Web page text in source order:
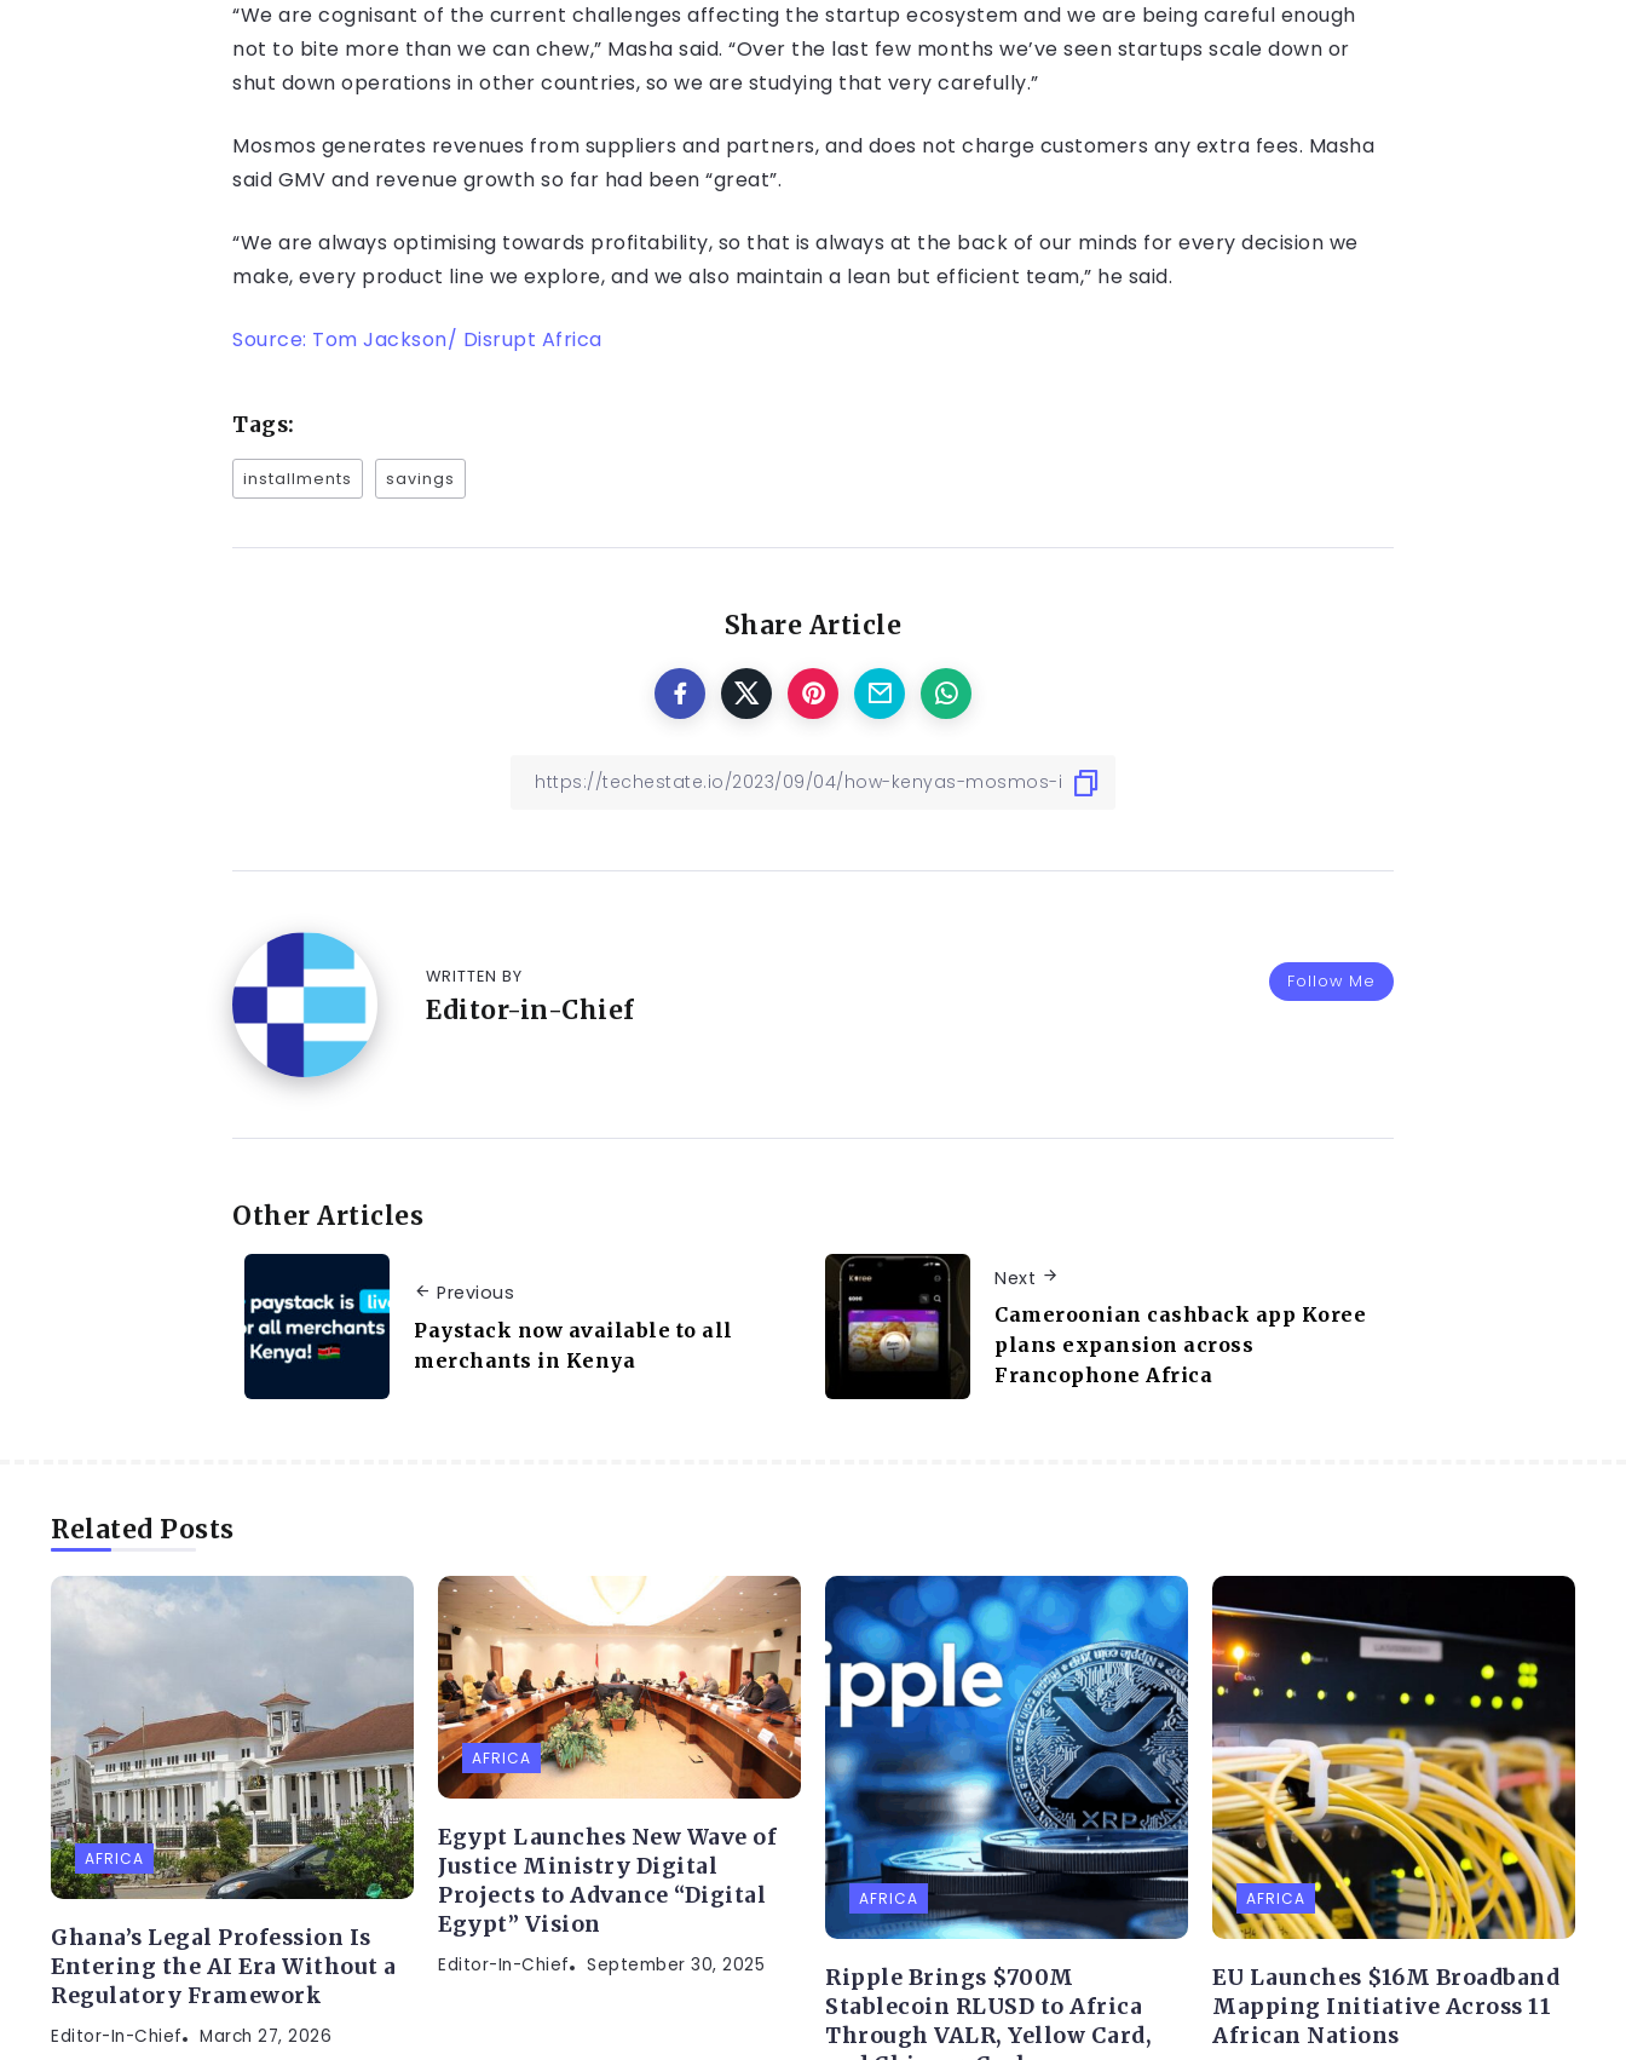
“We are cognisant of the current challenges affecting the startup ecosystem and we are being careful enough
not to bite more than we can chew,” Masha said. “Over the last few months we’ve seen startups scale down or
shut down operations in other countries, so we are studying that very carefully.”
Mosmos generates revenues from suppliers and partners, and does not charge customers any extra fees. Masha
said GMV and revenue growth so far had been “great”.
“We are always optimising towards profitability, so that is always at the back of our minds for every decision we
make, every product line we explore, and we also maintain a lean but efficient team,” he said.
Source: Tom Jackson/ Disrupt Africa
Tags:
installments savings
Share Article
Follow Me
WRITTEN BY
Editor-in-Chief
Other Articles
Previous
Paystack now available to all
merchants in Kenya
Next
Cameroonian cashback app Koree
plans expansion across
Francophone Africa
Related Posts
AFRICA
Ghana’s Legal Profession Is
Entering the AI Era Without a
Regulatory Framework
Editor-In-Chief March 27, 2026
AFRICA
Egypt Launches New Wave of
Justice Ministry Digital
Projects to Advance “Digital
Egypt” Vision
Editor-In-Chief September 30, 2025
AFRICA
Ripple Brings $700M
Stablecoin RLUSD to Africa
Through VALR, Yellow Card,
AFRICA
EU Launches $16M Broadband
Mapping Initiative Across 11
African Nations